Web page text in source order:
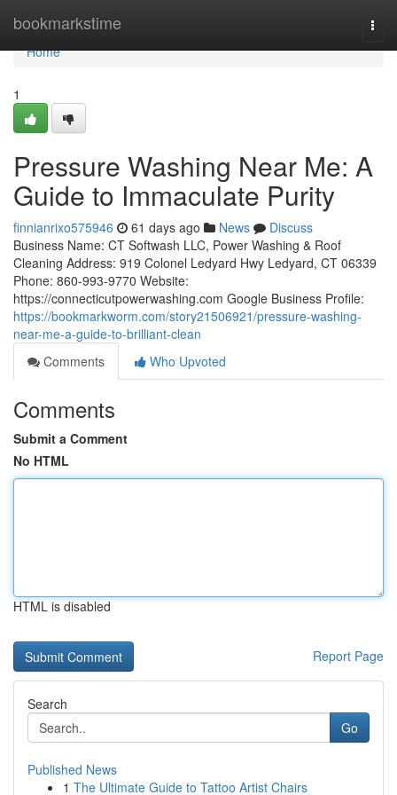
bookmarkstime
Home
Home
1
Pressure Washing Near Me: A
Guide to Immaculate Purity
finnianrixo575946 61 days ago News
Discuss
Business Name: CT Softwash LLC, Power Washing & Roof
Cleaning Address: 919 Colonel Ledyard Hwy Ledyard, CT 06339
Phone: 860-993-9770 Website:
https://connecticutpowerwashing.com Google Business Profile:
https://bookmarkworm.com/story21506921/pressure-washing-
near-me-a-guide-to-brilliant-clean
Comments
Who Upvoted
Comments
Submit a Comment
No HTML
HTML is disabled
Report Page
Search
Go
Published News
1 The Ultimate Guide to Tattoo Artist Chairs